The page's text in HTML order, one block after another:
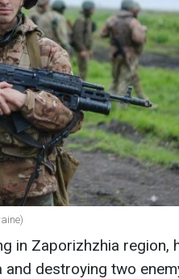
in Zaporizhzhia region,
and destroying two